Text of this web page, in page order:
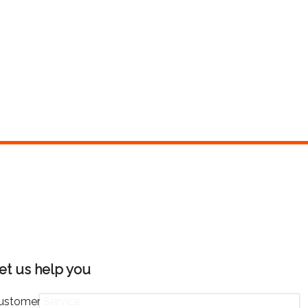
us help you
Service